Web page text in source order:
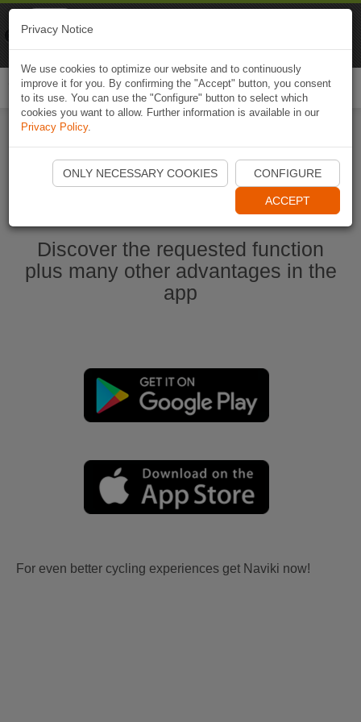
Start Naviki App
Discover the requested function
plus many other advantages in the
app
For even better cycling experiences get Naviki now!
Privacy Notice
We use cookies to optimize our website and to continuously
improve it for you. By confirming the "Accept" button, you consent
to its use. You can use the "Configure" button to select which
cookies you want to allow. Further information is available in our
Privacy Policy.
ONLY NECESSARY COOKIES CONFIGURE
ACCEPT
Naviki